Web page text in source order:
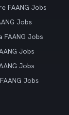
FAANG Jobs
Jobs
FAANG Jobs
Jobs
Jobs
Jobs